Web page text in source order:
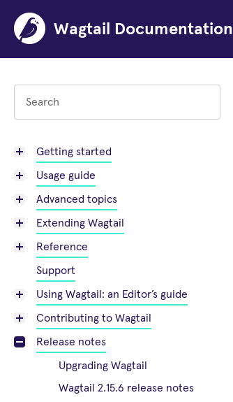
Wagtail Documentation
Getting started
Usage guide
Advanced topics
Extending Wagtail
Reference
Support
Using Wagtail: an Editor’s guide
Contributing to Wagtail
Release notes
Upgrading Wagtail
Wagtail 2.15.6 release notes